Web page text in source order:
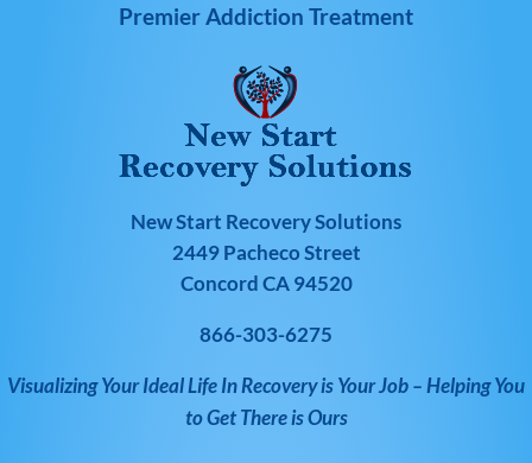
Premier Addiction Treatment
New Start Recovery Solutions
2449 Pacheco Street
Concord CA 94520
866-303-6275
Visualizing Your Ideal Life In Recovery is Your Job – Helping You
to Get There is Ours